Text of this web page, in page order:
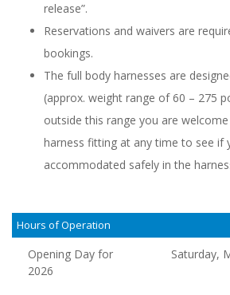
release”.
Reservations and waivers are
bookings.
The full body harnesses are
(approx. weight range of 60 – 275
outside this range you are
harness fitting at any time to see if
accommodated safely in the
Hours of Operation
Opening Day for
2026
Saturday,